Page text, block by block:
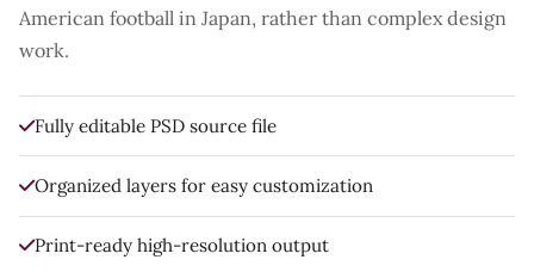
American football in Japan, rather than complex design
work.
Fully editable PSD source file
Organized layers for easy customization
Print-ready high-resolution output